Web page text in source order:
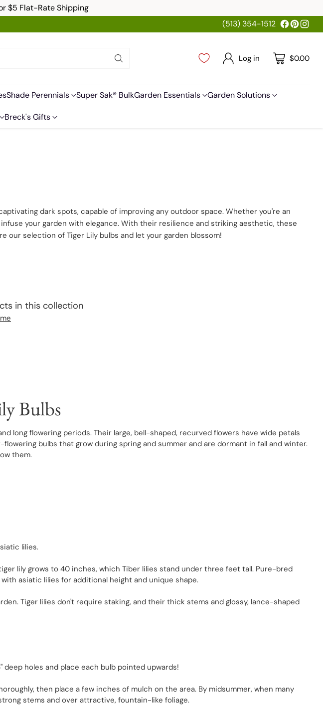
$5 Flat-Rate Shipping
(513) 354-1512
Log in $0.00
Shade Perennials Super Sak® BulkGarden Essentials Garden Solutions
Breck's Gifts
dark spots, capable of improving any outdoor space. Whether you're an
your garden with elegance. With their resilience and striking aesthetic, these
our selection of Tiger Lily bulbs and let your garden blossom!
in this collection
Bulbs
long flowering periods. Their large, bell-shaped, recurved flowers have wide petals
bulbs that grow during spring and summer and are dormant in fall and winter.
them.
lilies.
lily grows to 40 inches, which Tiber lilies stand under three feet tall. Pure-bred
asiatic lilies for additional height and unique shape.
Tiger lilies don't require staking, and their thick stems and glossy, lance-shaped
holes and place each bulb pointed upwards!
then place a few inches of mulch on the area. By midsummer, when many
stems and over attractive, fountain-like foliage.